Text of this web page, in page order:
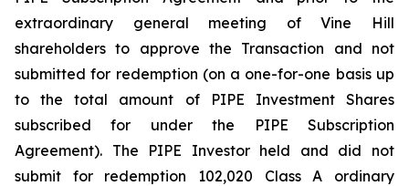
extraordinary general meeting of Vine Hill
shareholders to approve the Transaction and not
submitted for redemption (on a one-for-one basis up
to the total amount of PIPE Investment Shares
subscribed for under the PIPE Subscription
Agreement). The PIPE Investor held and did not
submit for redemption 102,020 Class A ordinary